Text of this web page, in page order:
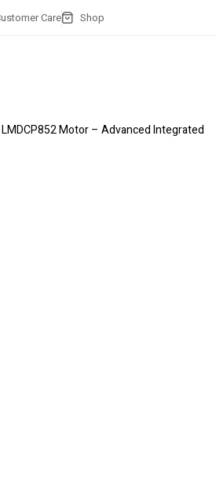
Care Shop
Motor – Advanced Integrated